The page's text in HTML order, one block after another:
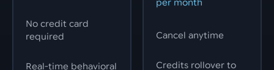
No credit card
required
Real-time behavioral
per month
Cancel anytime
Credits rollover to